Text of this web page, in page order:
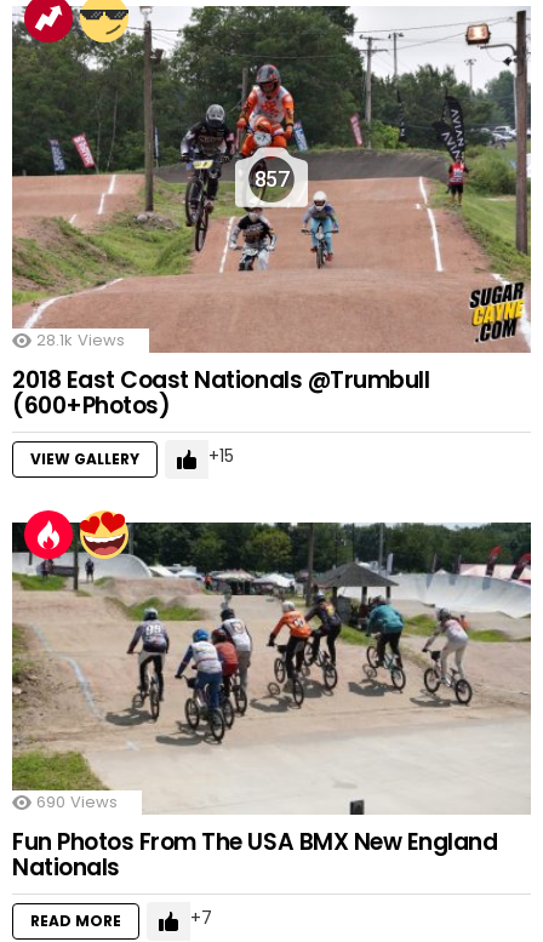
857
28.1k Views
2018 East Coast Nationals @Trumbull
(600+Photos)
VIEW GALLERY 15
690 Views
Fun Photos From The USA BMX New England
Nationals
READ MORE 7